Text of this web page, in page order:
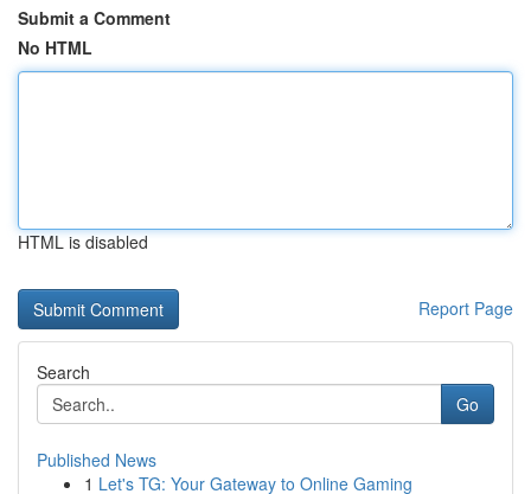
Submit a Comment
No HTML
HTML is disabled
Report Page
Search
Go
Published News
1 Let's TG: Your Gateway to Online Gaming